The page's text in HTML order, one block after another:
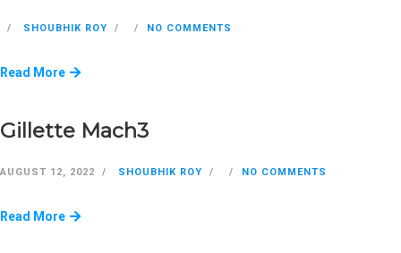
SHOUBHIK ROY NO COMMENTS
Read More
Gillette Mach3
AUGUST 12, 2022 SHOUBHIK ROY NO COMMENTS
Read More